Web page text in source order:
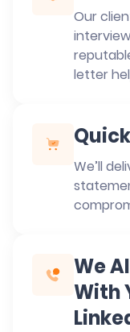
Our
letter
We’ll
We
With